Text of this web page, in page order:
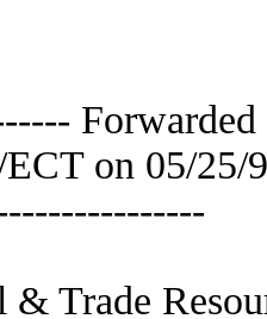
Forwarded
on 05/25/
& Trade